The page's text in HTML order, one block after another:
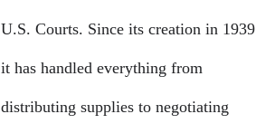
U.S. Courts. Since its creation in 1939
it has handled everything from
distributing supplies to negotiating